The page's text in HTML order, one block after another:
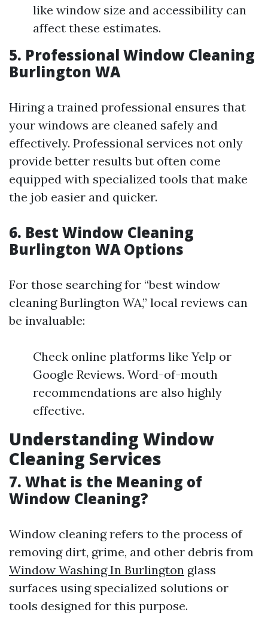
like window size and accessibility can
affect these estimates.
5. Professional Window Cleaning
Burlington WA
Hiring a trained professional ensures that
your windows are cleaned safely and
effectively. Professional services not only
provide better results but often come
equipped with specialized tools that make
the job easier and quicker.
6. Best Window Cleaning
Burlington WA Options
For those searching for “best window
cleaning Burlington WA,” local reviews can
be invaluable:
Check online platforms like Yelp or
Google Reviews. Word-of-mouth
recommendations are also highly
effective.
Understanding Window
Cleaning Services
7. What is the Meaning of
Window Cleaning?
Window cleaning refers to the process of
removing dirt, grime, and other debris from
Window Washing In Burlington glass
surfaces using specialized solutions or
tools designed for this purpose.